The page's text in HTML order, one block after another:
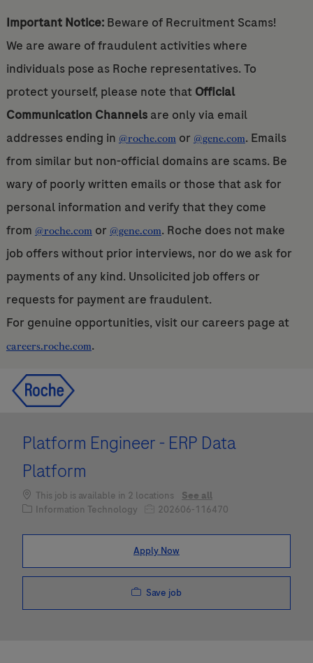
Important Notice:Beware of Recruitment Scams!
We are aware of fraudulent activities where
individuals pose as Roche representatives. To
protect yourself, please note that Official
Communication Channelsare only via email
addresses ending in @roche.comor @gene.com. Emails
from similar but non-official domains are scams. Be
wary of poorly written emails or those that ask for
personal information and verify that they come
from @roche.comor @gene.com. Roche does not make
job offers without prior interviews, nor do we ask for
payments of any kind. Unsolicited job offers or
requests for payment are fraudulent.
For genuine opportunities, visit our careers page at
careers.roche.com.
Platform Engineer - ERP Data
Platform
This job is available in 2 locations
See all
Category
Information Technology Job Id202606-116470
Apply Now
Save job